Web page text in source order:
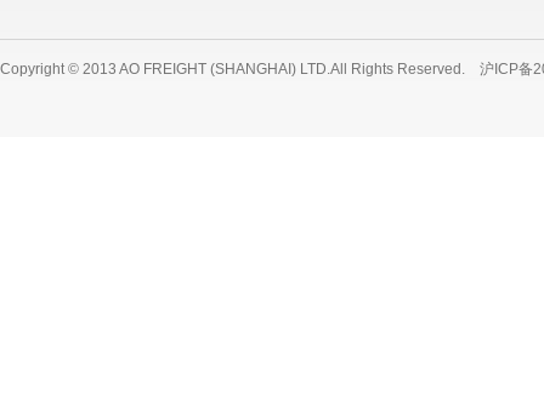
Copyright © 2013 AO FREIGHT (SHANGHAI) LTD.All Rights Reserved. 沪ICP备